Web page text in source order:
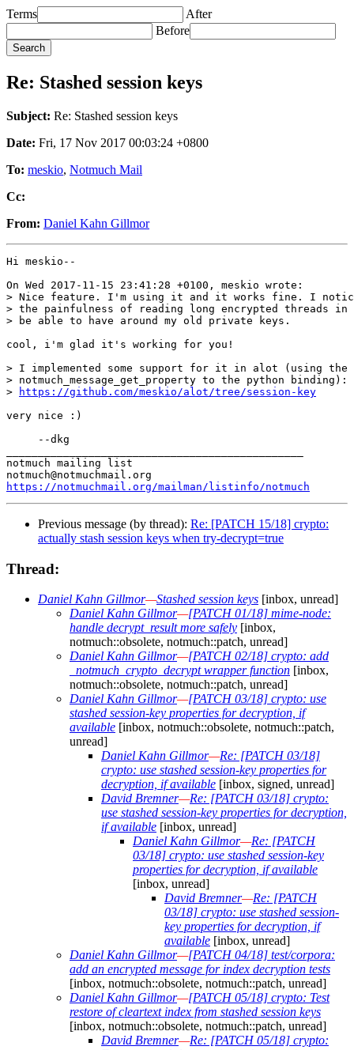
Terms
After
Before
Re: Stashed session keys
Subject: Re: Stashed session keys
Date: Fri, 17 Nov 2017 00:03:24 +0800
To: meskio, Notmuch Mail
Cc:
From: Daniel Kahn Gillmor
Hi meskio--
On Wed 2017-11-15 23:41:28 +0100, meskio wrote:
> Nice feature. I'm using it and it works fine. I notice
> the painfulness of reading long encrypted
> be able to have around my old private keys.
cool, i'm glad it's working for you!
> I implemented some support for it in alot (using
> notmuch_message_get_property to the python binding):
>
https://github.com/meskio/alot/tree/session-key
very nice :)
     --dkg
notmuch mailing list
https://notmuchmail.org/mailman/listinfo/notmuch
Previous message (by thread): Re: [PATCH 15/18] crypto:
actually stash session keys when try-decrypt=true
Thread:
Daniel Kahn Gillmor—Stashed session keys [inbox, unread]
Daniel Kahn Gillmor—[PATCH 01/18] mime-node:
handle decrypt_result more safely [inbox,
notmuch::obsolete, notmuch::patch, unread]
Daniel Kahn Gillmor—[PATCH 02/18] crypto: add
_notmuch_crypto_decrypt wrapper function [inbox,
notmuch::obsolete, notmuch::patch, unread]
Daniel Kahn Gillmor—[PATCH 03/18] crypto: use
stashed session-key properties for decryption, if
available [inbox, notmuch::obsolete, notmuch::patch,
unread]
Daniel Kahn Gillmor—Re: [PATCH 03/18]
crypto: use stashed session-key properties for
decryption, if available [inbox, signed, unread]
David Bremner—Re: [PATCH 03/18] crypto:
use stashed session-key properties for decryption,
if available [inbox, unread]
Daniel Kahn Gillmor—Re: [PATCH
03/18] crypto: use stashed session-key
properties for decryption, if available
[inbox, unread]
David Bremner—Re: [PATCH
03/18] crypto: use stashed session-
key properties for decryption, if
available [inbox, unread]
Daniel Kahn Gillmor—[PATCH 04/18] test/corpora:
add an encrypted message for index decryption tests
[inbox, notmuch::obsolete, notmuch::patch, unread]
Daniel Kahn Gillmor—[PATCH 05/18] crypto: Test
restore of cleartext index from stashed session keys
[inbox, notmuch::obsolete, notmuch::patch, unread]
David Bremner—Re: [PATCH 05/18] crypto: